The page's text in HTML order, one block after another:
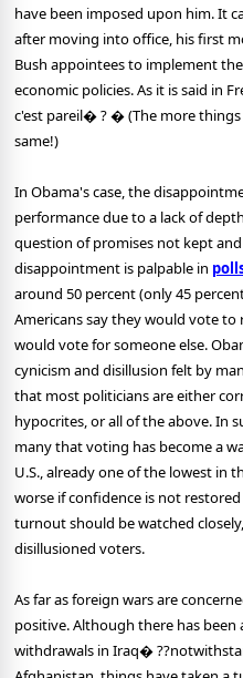
have been imposed upon him. It
after moving into office, his first
Bush appointees to implement
economic policies. As it is said in
c'est pareil� ? � (The more
same!)
In Obama's case, the
performance due to a lack of
question of promises not kept
disappointment is palpable in
around 50 percent (only 45
Americans say they would vote to
would vote for someone else.
cynicism and disillusion felt by
that most politicians are either
hypocrites, or all of the above. In
many that voting has become a
U.S., already one of the lowest in
worse if confidence is not
turnout should be watched
disillusioned voters.
As far as foreign wars are
positive. Although there has
withdrawals in Iraq�